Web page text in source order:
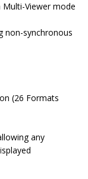
Viewer mode
non-synchronous
(26 Formats
any